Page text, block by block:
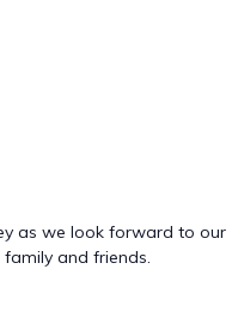
as we look forward to our
and friends.